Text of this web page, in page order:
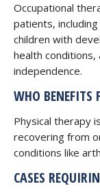
Occupational
patients,
children with
health
independence.
WHO BENEFITS
Physical therapy
recovering from
conditions like
CASES